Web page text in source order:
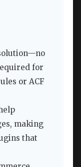
for
or ACF
making
that